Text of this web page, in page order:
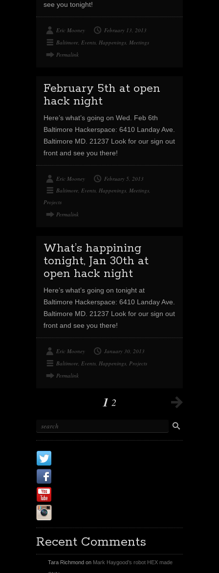
see you tonight!
Eric Mooney
February 13, 2013
Baltimore, Events, Happenings, Meetings
Permalink
February 5th at open
hack night
Here’s what’s going on Wed. Feb 6th
Baltimore Hackerspace: 6410 Landay Ave.
Baltimore MD. 21237 Look for our sign out
front and see you there!
Eric Mooney
February 5, 2013
Baltimore, Events, Happenings, Meetings,
Projects
Permalink
What’s happining
tonight, Jan 30th at
open hack night
Here’s what’s going on tonight at
Baltimore Hackerspace: 6410 Landay Ave.
Baltimore MD. 21237 Look for our sign out
front and see you there!
Eric Mooney
January 30, 2013
Baltimore, Events, Happenings, Projects
Permalink
1 2
Recent Comments
Tara Richmond on Mark Haygood’s robot HEX made